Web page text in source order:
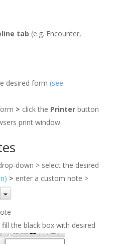
tab (e.g. Encounter,
desired form (see
> click the Printer button
print window
down > select the desired
> enter a custom note >
fill the black box with desired